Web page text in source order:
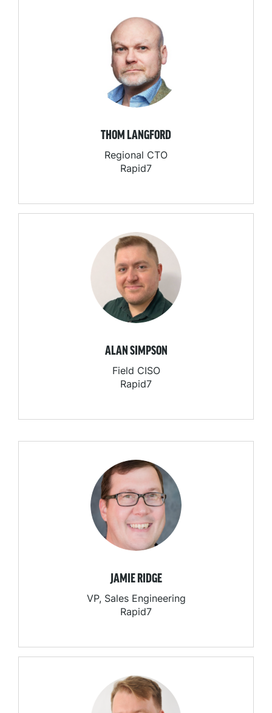
THOM LANGFORD
Regional CTO
Rapid7
ALAN SIMPSON
Field CISO
Rapid7
JAMIE RIDGE
VP, Sales Engineering
Rapid7